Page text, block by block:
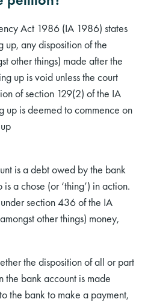
Act 1986 (IA 1986) states
up, any disposition of the
other things) made after the
up is void unless the court
of section 129(2) of the IA
up is deemed to commence on
is a debt owed by the bank
a chose (or ‘thing’) in action.
section 436 of the IA
other things) money,
the disposition of all or part
the bank account is made
the bank to make a payment,